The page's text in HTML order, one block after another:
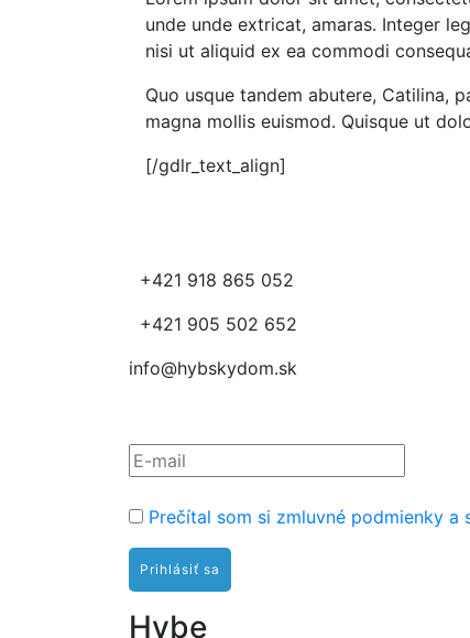
unde unde extricat, amaras. Integer
nisi ut aliquid ex ea commodi
Quo usque tandem abutere, Catilina,
magna mollis euismod. Quisque ut
[/gdlr_text_align]
+421 918 865 052
+421 905 502 652
info@hybskydom.sk
Prečítal som si zmluvné podmienky a
Hybe